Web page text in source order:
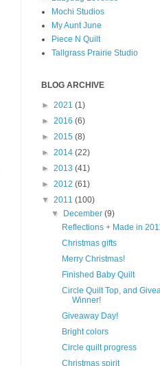
Mochi Studios
My Aunt June
Piece N Quilt
Tallgrass Prairie Studio
BLOG ARCHIVE
► 2021 (1)
► 2016 (6)
► 2015 (8)
► 2014 (22)
► 2013 (41)
► 2012 (61)
▼ 2011 (100)
▼ December(9)
Reflections + Made in
Christmas gifts
Merry Christmas!
Finished Baby Quilt
Circle Quilt Top, and
Winner!
Giveaway Day!
Bright colors
Circle quilt progress
Christmas spirit